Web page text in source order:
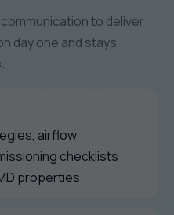
to deliver
day one and stays
airflow
checklists
properties.